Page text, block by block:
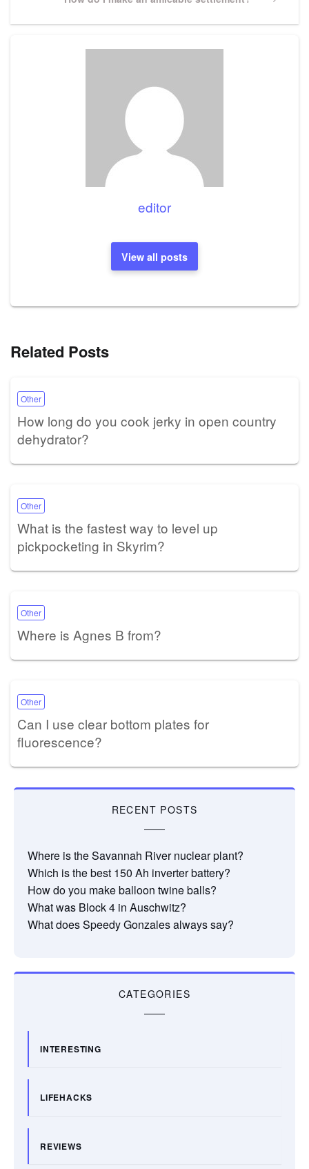
editor
View all posts
Related Posts
Other
How long do you cook jerky in open country
dehydrator?
Other
What is the fastest way to level up
pickpocketing in Skyrim?
Other
Where is Agnes B from?
Other
Can I use clear bottom plates for
fluorescence?
RECENT POSTS
Where is the Savannah River nuclear plant?
Which is the best 150 Ah inverter battery?
How do you make balloon twine balls?
What was Block 4 in Auschwitz?
What does Speedy Gonzales always say?
CATEGORIES
INTERESTING
LIFEHACKS
REVIEWS